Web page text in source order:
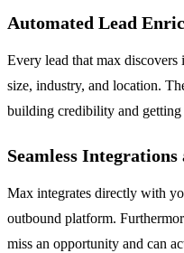
Automated Lead
Every lead that max
size, industry, and location.
building credibility and getting
Seamless
Max integrates directly with
outbound platform.
miss an opportunity and can